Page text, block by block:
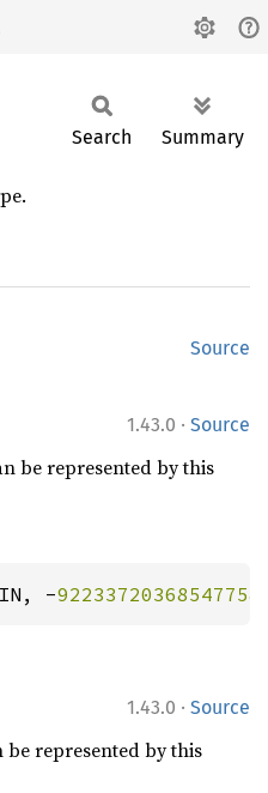
Search Summary
Source
1.43.0 · Source
be represented by this
-
1.43.0 · Source
represented by this